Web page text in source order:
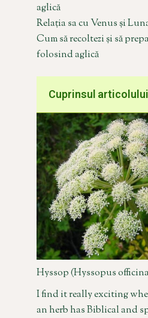
aglică
Relația sa cu Venus și
Cum să recoltezi și să
folosind aglică
Cuprinsul articolului
Hyssop (Hyssopus
I find it really exciting
an herb has Biblical and